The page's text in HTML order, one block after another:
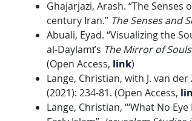
Ghajarjazi, Arash. “The
century Iran.” The Senses and
Abuali, Eyad. “Visualizing the
al-Daylamī’s The Mirror of Souls
(Open Access, link)
Lange, Christian, with J. van der
(2021): 234-81. (Open Access,
Lange, Christian, “‘What No